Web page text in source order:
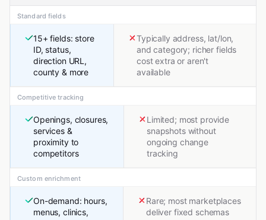
Standard fields
15+ fields: store
ID, status,
direction URL,
county & more
Typically address, lat/lon,
and category; richer fields
cost extra or aren't
available
Competitive tracking
Openings, closures,
services &
proximity to
competitors
Limited; most provide
snapshots without
ongoing change
tracking
Custom enrichment
On-demand: hours,
menus, clinics,
Rare; most marketplaces
deliver fixed schemas